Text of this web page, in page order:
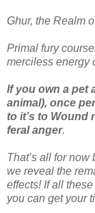
Ghur, the Realm
Primal fury
merciless energy
If you own a pet
animal), once
to it’s to Wound
feral anger.
That’s all for
we reveal the
effects! If all
you can get your